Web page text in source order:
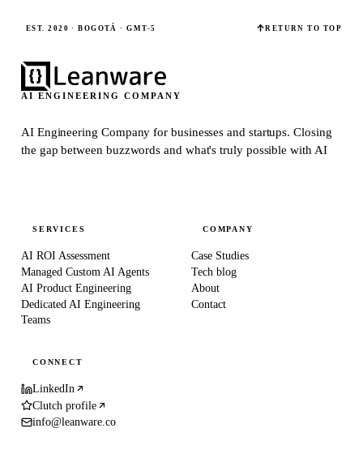
EST. 2020 · BOGOTÁ · GMT-5 RETURN TO TOP
AI ENGINEERING COMPANY
AI Engineering Company for businesses and startups.Closing
the gap between buzzwords and what's truly possible with AI
SERVICES
AI ROI Assessment
Managed Custom AI Agents
AI Product Engineering
Dedicated AI Engineering
Teams
COMPANY
Case Studies
Tech blog
About
Contact
CONNECT
LinkedIn
Clutch profile
info@leanware.co